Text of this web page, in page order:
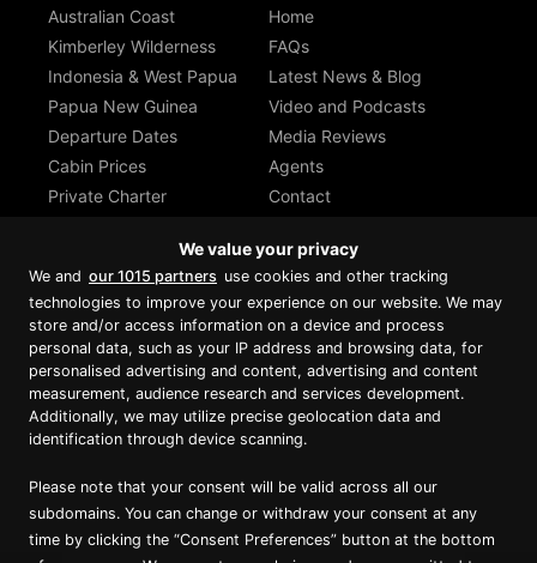
Australian Coast
Kimberley Wilderness
Indonesia & West Papua
Papua New Guinea
Departure Dates
Cabin Prices
Private Charter
Home
FAQs
Latest News & Blog
Video and Podcasts
Media Reviews
Agents
Contact
Proud member of Luxury Lodges of
Australia
We value your privacy
We and our 1015 partners use cookies and other tracking
technologies to improve your experience on our website. We may
store and/or access information on a device and process
personal data, such as your IP address and browsing data, for
personalised advertising and content, advertising and content
measurement, audience research and services development.
Additionally, we may utilize precise geolocation data and
identification through device scanning.
Please note that your consent will be valid across all our
subdomains. You can change or withdraw your consent at any
time by clicking the “Consent Preferences” button at the bottom